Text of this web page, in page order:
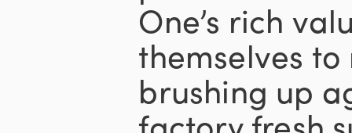
One’s rich
themselves
brushing up